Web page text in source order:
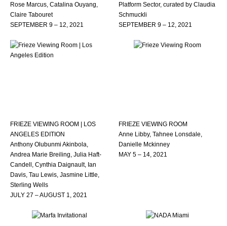
Rose Marcus, Catalina Ouyang,
Claire Tabouret
SEPTEMBER 9 – 12, 2021
Platform Sector, curated by Claudia
Schmuckli
SEPTEMBER 9 – 12, 2021
FRIEZE VIEWING ROOM | LOS
ANGELES EDITION
Anthony Olubunmi Akinbola,
Andrea Marie Breiling, Julia Haft-
Candell, Cynthia Daignault, Ian
Davis, Tau Lewis, Jasmine Little,
Sterling Wells
JULY 27 – AUGUST 1, 2021
FRIEZE VIEWING ROOM
Anne Libby, Tahnee Lonsdale,
Danielle Mckinney
MAY 5 – 14, 2021